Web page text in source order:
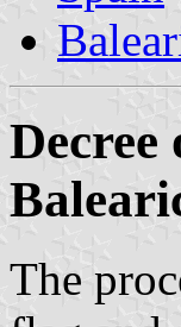
Decree
The